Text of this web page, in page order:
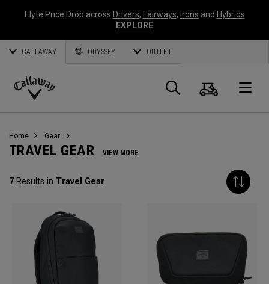
Elyte Price Drop across Drivers, Fairways, Irons and Hybrids
EXPLORE
CALLAWAY ODYSSEY OUTLET
Callaway
Search
Cart
Home Gear
TRAVEL GEAR VIEW MORE
7 Results in Travel Gear